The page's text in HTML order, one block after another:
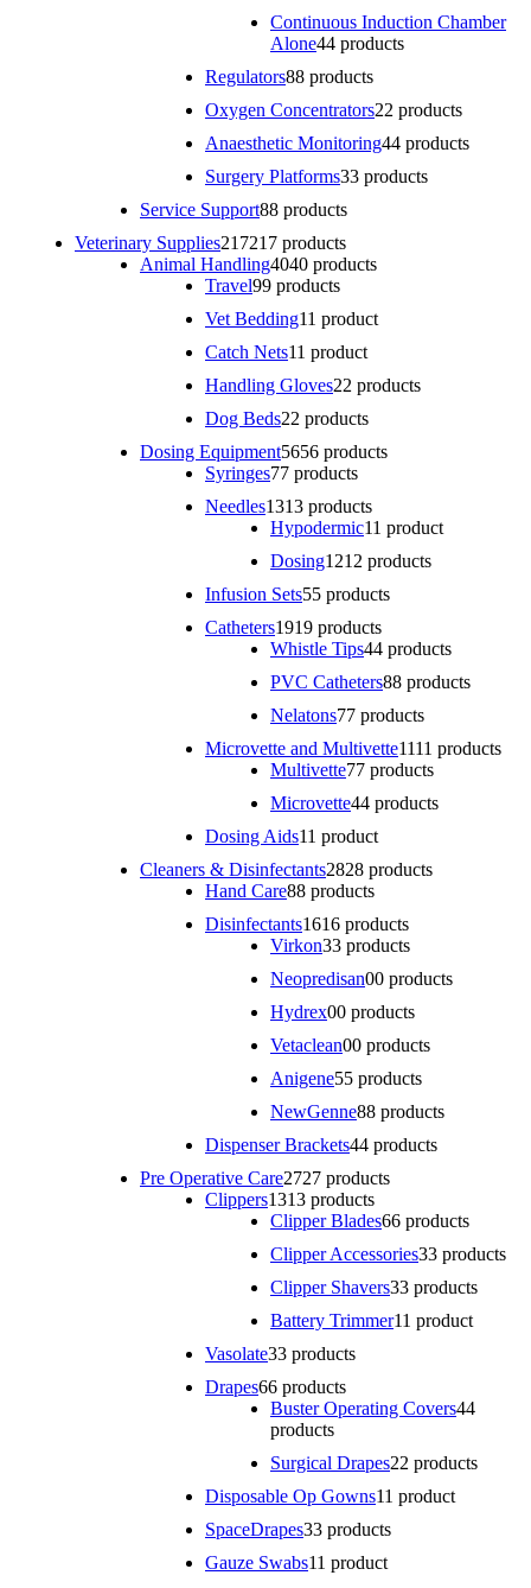
Continuous Induction Chamber
Alone44 products
Regulators88 products
Oxygen Concentrators22 products
Anaesthetic Monitoring44 products
Surgery Platforms33 products
Service Support88 products
Veterinary Supplies217217 products
Animal Handling4040 products
Travel99 products
Vet Bedding11 product
Catch Nets11 product
Handling Gloves22 products
Dog Beds22 products
Dosing Equipment5656 products
Syringes77 products
Needles1313 products
Hypodermic11 product
Dosing1212 products
Infusion Sets55 products
Catheters1919 products
Whistle Tips44 products
PVC Catheters88 products
Nelatons77 products
Microvette and Multivette1111 products
Multivette77 products
Microvette44 products
Dosing Aids11 product
Cleaners & Disinfectants2828 products
Hand Care88 products
Disinfectants1616 products
Virkon33 products
Neopredisan00 products
Hydrex00 products
Vetaclean00 products
Anigene55 products
NewGenne88 products
Dispenser Brackets44 products
Pre Operative Care2727 products
Clippers1313 products
Clipper Blades66 products
Clipper Accessories33 products
Clipper Shavers33 products
Battery Trimmer11 product
Vasolate33 products
Drapes66 products
Buster Operating Covers44
products
Surgical Drapes22 products
Disposable Op Gowns11 product
SpaceDrapes33 products
Gauze Swabs11 product